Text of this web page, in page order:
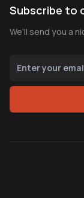
Subscribe to
We’ll send you a